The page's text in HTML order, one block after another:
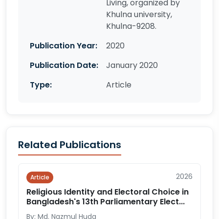
Living, organized by
Khulna university,
Khulna-9208.
Publication Year:
2020
Publication Date:
January 2020
Type:
Article
Related Publications
Article 2026
Religious Identity and Electoral Choice in
Bangladesh's 13th Parliamentary Elect...
By: Md. Nazmul Huda